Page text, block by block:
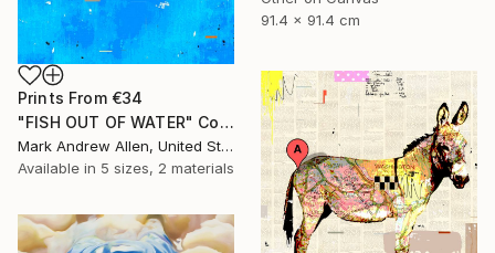
91.4 x 91.4 cm
Prints From €34
"FISH OUT OF WATER" Collage
Mark Andrew Allen, United States
Available in 5 sizes, 2 materials